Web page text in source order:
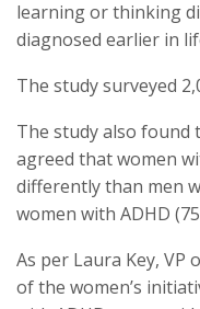
learning or thinking
diagnosed earlier in
The study surveyed
The study also found
agreed that women
differently than men
women with ADHD
As per Laura Key,
of the women’s